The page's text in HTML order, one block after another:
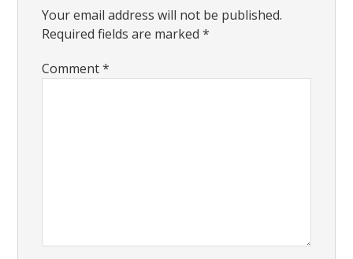
Your email address will not be published.
Required fields are marked*
Comment*